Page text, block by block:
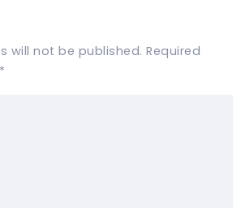
will not be published. Required
*